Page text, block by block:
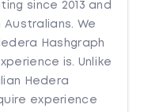
since 2013 and
We
Hashgraph
is. Unlike
Hedera
experience